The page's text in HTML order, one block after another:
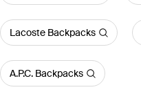
Lacoste Backpacks
A.P.C. Backpacks